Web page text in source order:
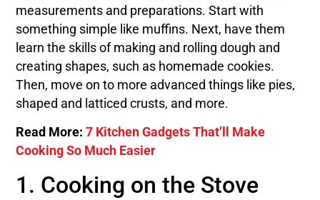
measurements and preparations. Start with
something simple like muffins. Next, have them
learn the skills of making and rolling dough and
creating shapes, such as homemade cookies.
Then, move on to more advanced things like pies,
shaped and latticed crusts, and more.
Read More:7 Kitchen Gadgets That’ll Make
Cooking So Much Easier
1. Cooking on the Stove